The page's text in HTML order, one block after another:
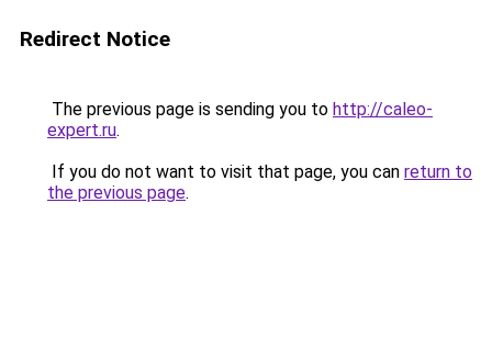
Redirect Notice
The previous page is sending you to http://caleo-
expert.ru.
If you do not want to visit that page, you can return to
the previous page.